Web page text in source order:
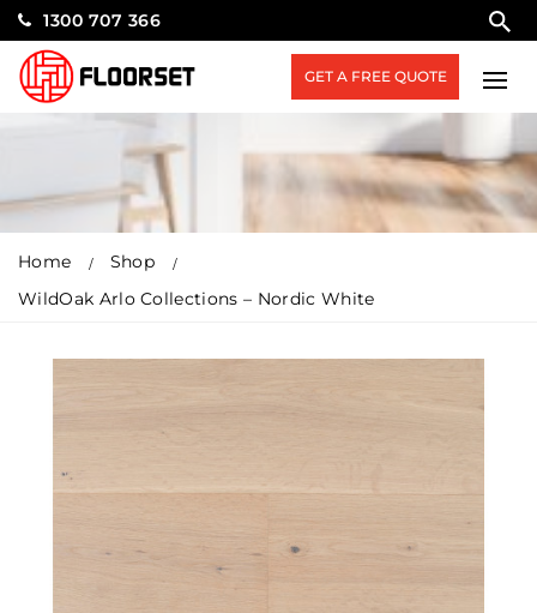
1300 707 366
GET A FREE QUOTE
Home
Shop
WildOak Arlo Collections – Nordic White